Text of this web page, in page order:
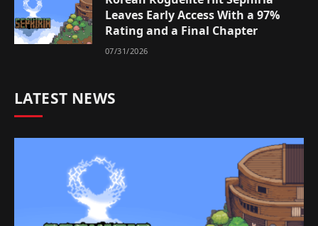
Leaves Early Access With a 97%
Rating and a Final Chapter
07/31/2026
LATEST NEWS